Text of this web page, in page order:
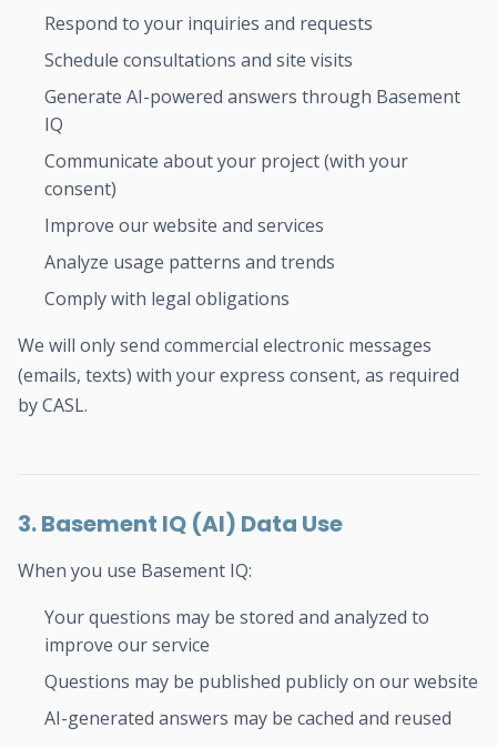
Respond to your inquiries and requests
Schedule consultations and site visits
Generate AI-powered answers through Basement
IQ
Communicate about your project (with your
consent)
Improve our website and services
Analyze usage patterns and trends
Comply with legal obligations
We will only send commercial electronic messages
(emails, texts) with your express consent, as required
by CASL.
3. Basement IQ (AI) Data Use
When you use Basement IQ:
Your questions may be stored and analyzed to
improve our service
Questions may be published publicly on our website
AI-generated answers may be cached and reused